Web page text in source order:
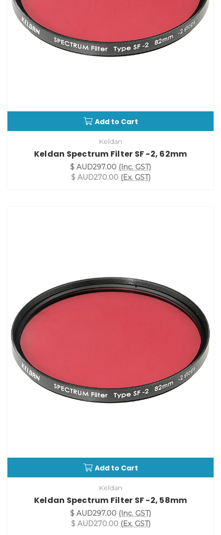
Add to Cart
Keldan
Keldan Spectrum Filter SF -2, 62mm
$ AUD297.00 (Inc. GST)
$ AUD270.00 (Ex. GST)
Add to Cart
Keldan
Keldan Spectrum Filter SF -2, 58mm
$ AUD297.00 (Inc. GST)
$ AUD270.00 (Ex. GST)